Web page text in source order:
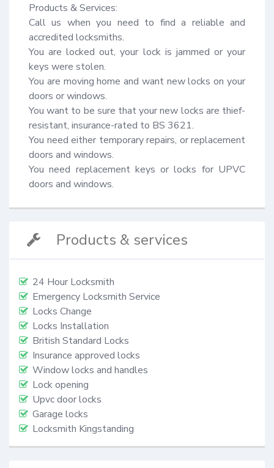
Products & Services:
Call us when you need to find a reliable and
accredited locksmiths.
You are locked out, your lock is jammed or your
keys were stolen.
You are moving home and want new locks on your
doors or windows.
You want to be sure that your new locks are thief-
resistant, insurance-rated to BS 3621.
You need either temporary repairs, or replacement
doors and windows.
You need replacement keys or locks for UPVC
doors and windows.
Products & services
24 Hour Locksmith
Emergency Locksmith Service
Locks Change
Locks Installation
British Standard Locks
Insurance approved locks
Window locks and handles
Lock opening
Upvc door locks
Garage locks
Locksmith Kingstanding